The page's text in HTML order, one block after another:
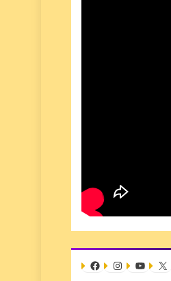
FacebookInstagramYouTube
X